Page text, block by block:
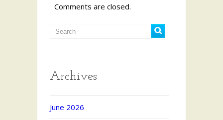
Comments are closed.
Archives
June 2026